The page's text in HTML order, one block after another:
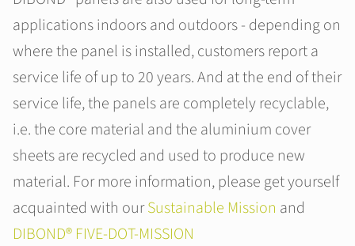
applications indoors and outdoors - depending on
where the panel is installed, customers report a
service life of up to 20 years. And at the end of their
service life, the panels are completely recyclable,
i.e. the core material and the aluminium cover
sheets are recycled and used to produce new
material. For more information, please get yourself
acquainted with ourSustainable Mission and
DIBOND® FIVE-DOT-MISSION